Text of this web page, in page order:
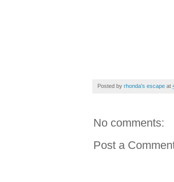
Posted by rhonda's escape at
No comments:
Post a